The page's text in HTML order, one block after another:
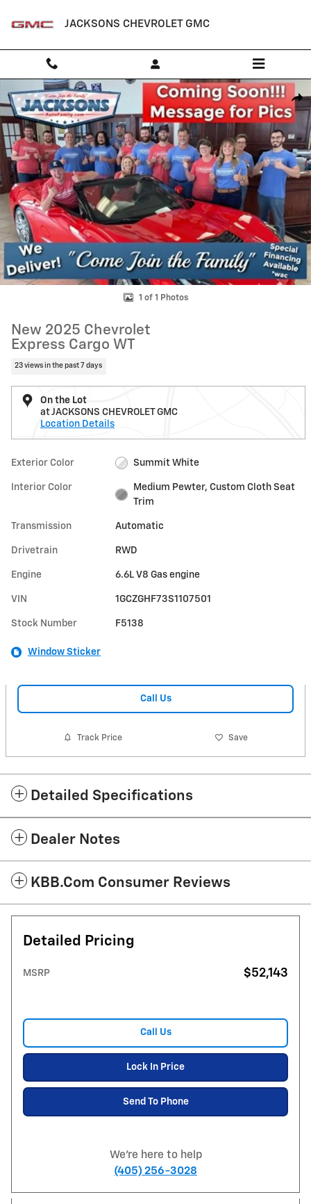
JACKSONS CHEVROLET GMC
New 2025 Chevrolet Express Cargo WT Van Photo 1 of 1
1 of 1 Photos
New 2025 Chevrolet
Express Cargo WT
23 views in the past 7 days
On the Lot
at JACKSONS CHEVROLET GMC
Location Details
Exterior Color Summit White
Interior Color
Medium Pewter, Custom Cloth Seat
Trim
Transmission Automatic
Drivetrain RWD
Engine 6.6L V8 Gas engine
VIN 1GCZGHF73S1107501
Stock Number F5138
Window Sticker
Call Us
Track Price Save
Detailed Specifications
Dealer Notes
KBB.com Consumer Reviews
Detailed Pricing
MSRP $52,143
Call Us
Lock In Price
Send To Phone
We're here to help
(405) 256-3028